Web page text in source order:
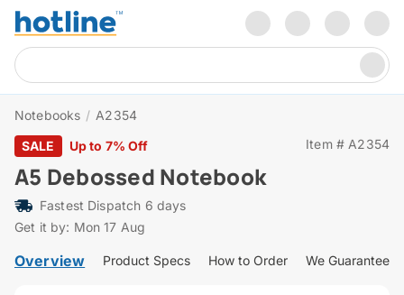
Notebooks / A2354
SALE
Up to 7% Off Item # A2354
A5 Debossed Notebook
Fastest Dispatch 6 days
Get it by: Mon 17 Aug
Overview Product Specs How to Order We Guarantee